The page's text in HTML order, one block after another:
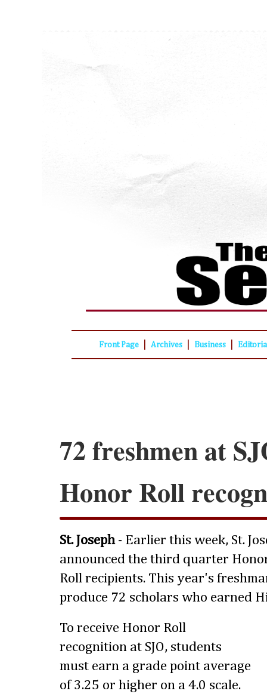
Front Page Archives Business
72 freshmen at
Honor Roll
St. Joseph- Earlier this week, St.
announced the third quarter
Roll recipients. This year's
produce 72 scholars who earned
To receive Honor Roll
recognition at SJO, students
must earn a grade point average
of 3.25 or higher on a 4.0 scale.